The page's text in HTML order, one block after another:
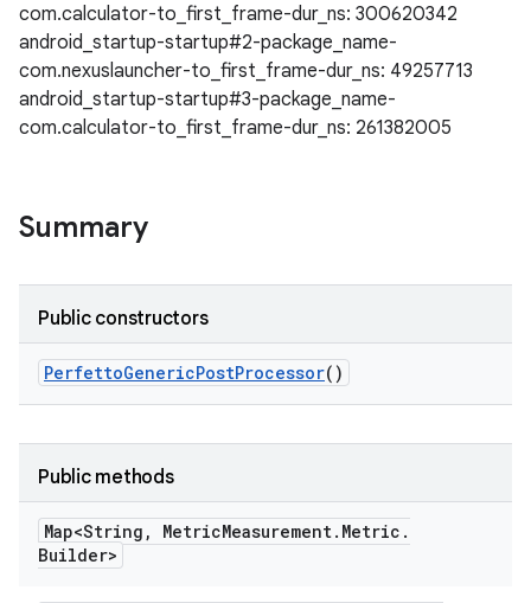
com.calculator-to_first_frame-dur_ns: 300620342
android_startup-startup#2-package_name-
com.nexuslauncher-to_first_frame-dur_ns: 49257713
android_startup-startup#3-package_name-
com.calculator-to_first_frame-dur_ns: 261382005
Summary
Public constructors
PerfettoGenericPostProcessor()
Public methods
Map<String , MetricMeasurement. Metric .
Builder>